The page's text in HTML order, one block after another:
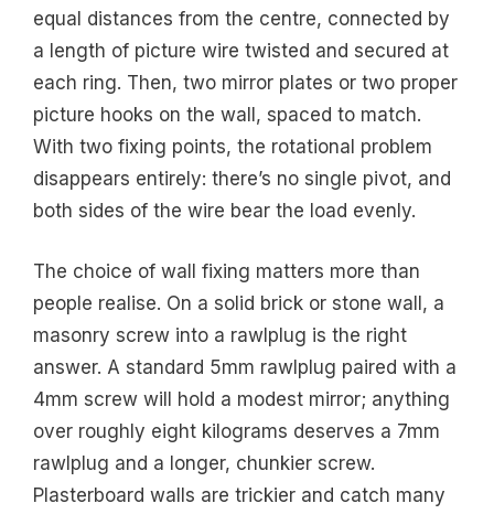
equal distances from the centre, connected by
a length of picture wire twisted and secured at
each ring. Then, two mirror plates or two proper
picture hooks on the wall, spaced to match.
With two fixing points, the rotational problem
disappears entirely: there’s no single pivot, and
both sides of the wire bear the load evenly.
The choice of wall fixing matters more than
people realise. On a solid brick or stone wall, a
masonry screw into a rawlplug is the right
answer. A standard 5mm rawlplug paired with a
4mm screw will hold a modest mirror; anything
over roughly eight kilograms deserves a 7mm
rawlplug and a longer, chunkier screw.
Plasterboard walls are trickier and catch many